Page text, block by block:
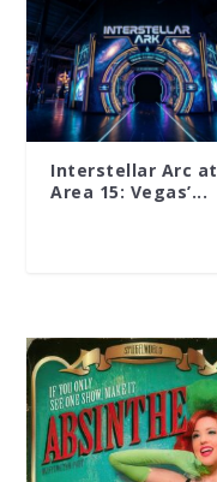
Interstellar Arc at
Area 15: Vegas’...